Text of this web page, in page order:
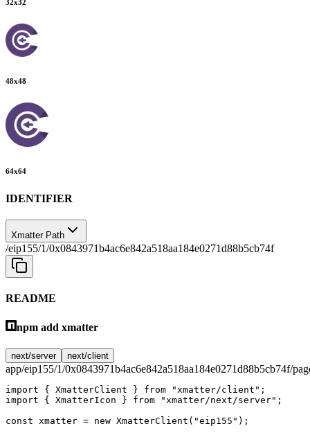
32x32
48x48
64x64
IDENTIFIER
Xmatter Path
/eip155/1/0x0843971b4ac6e842a518aa184e0271d88b5cb74f
README
npm add xmatter
next/server next/client
app/eip155/1/0x0843971b4ac6e842a518aa184e0271d88b5cb74f/
import { XmatterClient } from "xmatter/client" ;
import { XmatterIcon } from "xmatter/next/server" ;
const xmatter = new XmatterClient ( "eip155" );